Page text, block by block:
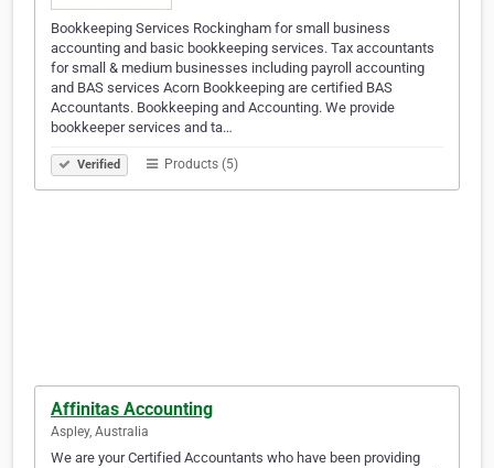
Bookkeeping Services Rockingham for small business
accounting and basic bookkeeping services. Tax accountants
for small & medium businesses including payroll accounting
and BAS services Acorn Bookkeeping are certified BAS
Accountants. Bookkeeping and Accounting. We provide
bookkeeper services and ta…
Verified Products (5)
Affinitas Accounting
Aspley, Australia
We are your Certified Accountants who have been providing